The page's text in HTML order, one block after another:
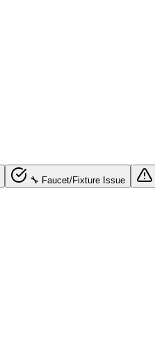
🔧 Faucet/Fixture Issue